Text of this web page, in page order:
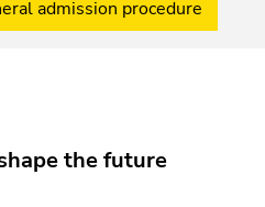
admission procedure
the future